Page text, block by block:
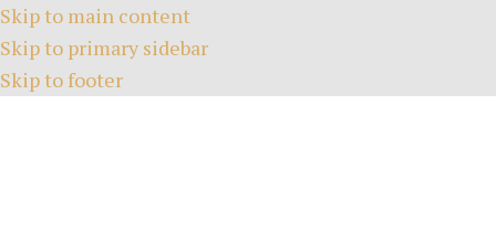
Skip to main content
Skip to primary sidebar
Skip to footer